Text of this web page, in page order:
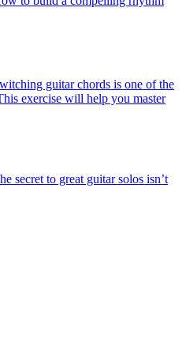
guitar chords is one of the
exercise will help you master
secret to great guitar solos isn’t